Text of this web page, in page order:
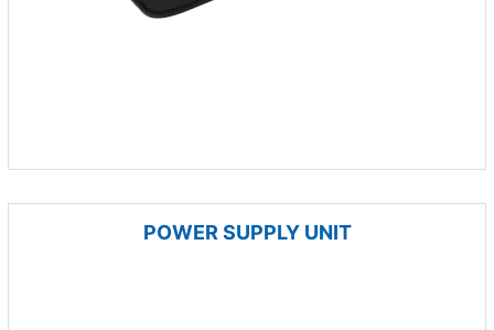
POWER SUPPLY UNIT